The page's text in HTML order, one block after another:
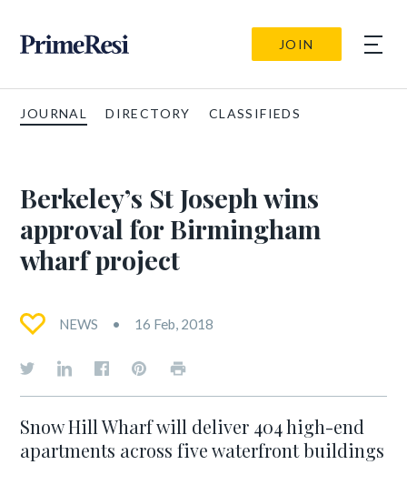
JOIN
JOURNAL DIRECTORY CLASSIFIEDS
Berkeley’s St Joseph wins
approval for Birmingham
wharf project
NEWS 16 Feb, 2018
Snow Hill Wharf will deliver 404 high-end
apartments across five waterfront buildings